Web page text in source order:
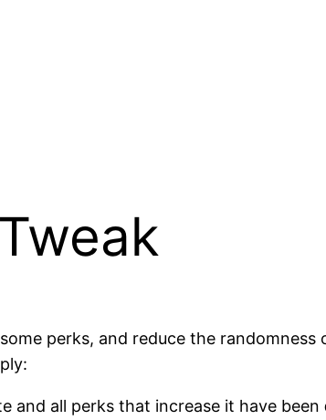
perks, and reduce the randomness
and all perks that increase it have been